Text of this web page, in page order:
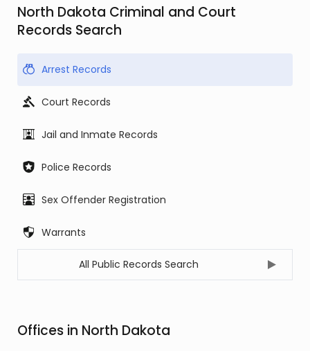
North Dakota Criminal and Court
Records Search
Arrest Records
Court Records
Jail and Inmate Records
Police Records
Sex Offender Registration
Warrants
All Public Records Search
Offices in North Dakota